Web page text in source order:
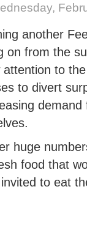
another
on from the
to
to divert
huge
food that
to eat